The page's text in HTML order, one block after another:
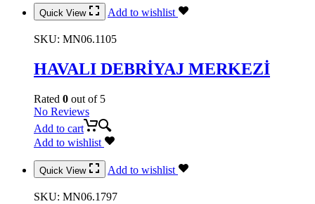
Quick View Add to wishlist
SKU: MN06.1105
HAVALI DEBRİYAJ MERKEZİ
Rated 0 out of 5
No Reviews
Add to cart
Add to wishlist
Quick View Add to wishlist
SKU: MN06.1797